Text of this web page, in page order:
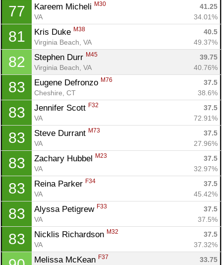
77 Kareem Micheli M30
41.25
VA
34.01%
81 Kris Duke M38
40.5
Virginia Beach, VA
49.37%
82 Stephen Durr M45
39.75
Virginia Beach, VA
40.76%
83 Eugene Defronzo M76
37.5
Cheshire, CT
38.6%
83 Jennifer Scott F32
37.5
VA
72.91%
83 Steve Durrant M73
37.5
VA
27.96%
83 Zachary Hubbel M23
37.5
VA
32.97%
83 Reina Parker F34
37.5
VA
45.42%
83 Alyssa Petigrew F33
37.5
VA
37.5%
83 Nicklis Richardson M32
37.5
VA
37.32%
Melissa McKean F37 33.75